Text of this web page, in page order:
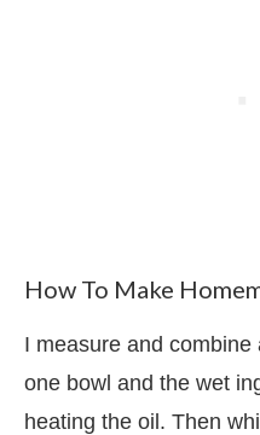
How To Make
I measure and
one bowl and the wet
heating the oil. Then